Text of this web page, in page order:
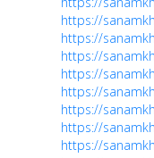
https://
https://
https://
https://
https://
https://
https://
https://